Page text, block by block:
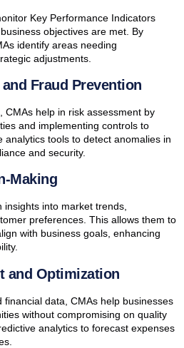
Key Performance Indicators
objectives are met. By
identify areas needing
adjustments.
Fraud Prevention
CMAs help in risk assessment by
and implementing controls to
analytics tools to detect anomalies in
and security.
Making
insights into market trends,
preferences. This allows them to
with business goals, enhancing
and Optimization
financial data, CMAs help businesses
without compromising on quality
analytics to forecast expenses